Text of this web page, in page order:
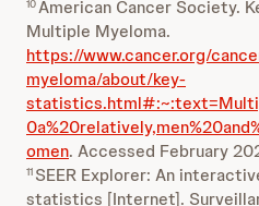
10American Cancer Society.
Multiple Myeloma.
https://www.cancer.org/
myeloma/about/key-
omen. Accessed February
11 SEER Explorer: An
statistics [Internet].